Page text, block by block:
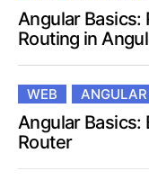
Angular Basics:
Routing in
WEB ANGULAR
Angular Basics:
Router